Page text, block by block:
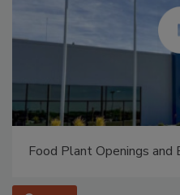
Food Plant Openings and